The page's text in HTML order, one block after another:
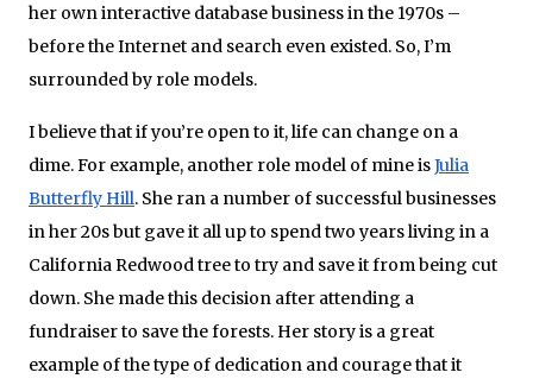
her own interactive database business in the 1970s –
before the Internet and search even existed. So, I’m
surrounded by role models.
I believe that if you’re open to it, life can change on a
dime. For example, another role model of mine isJulia
Butterfly Hill. She ran a number of successful businesses
in her 20s but gave it all up to spend two years living in a
California Redwood tree to try and save it from being cut
down. She made this decision after attending a
fundraiser to save the forests. Her story is a great
example of the type of dedication and courage that it